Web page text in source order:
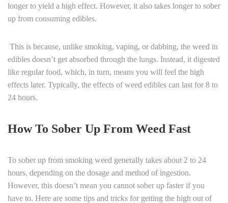
longer to yield a high effect. However, it also takes longer to sober
up from consuming edibles.
This is because, unlike smoking, vaping, or dabbing, the weed in
edibles doesn’t get absorbed through the lungs. Instead, it digested
like regular food, which, in turn, means you will feel the high
effects later. Typically, the effects of weed edibles can last for 8 to
24 hours.
How To Sober Up From Weed Fast
To sober up from smoking weed generally takes about 2 to 24
hours, depending on the dosage and method of ingestion.
However, this doesn’t mean you cannot sober up faster if you
have to. Here are some tips and tricks for getting the high out of